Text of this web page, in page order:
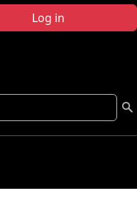
Log in